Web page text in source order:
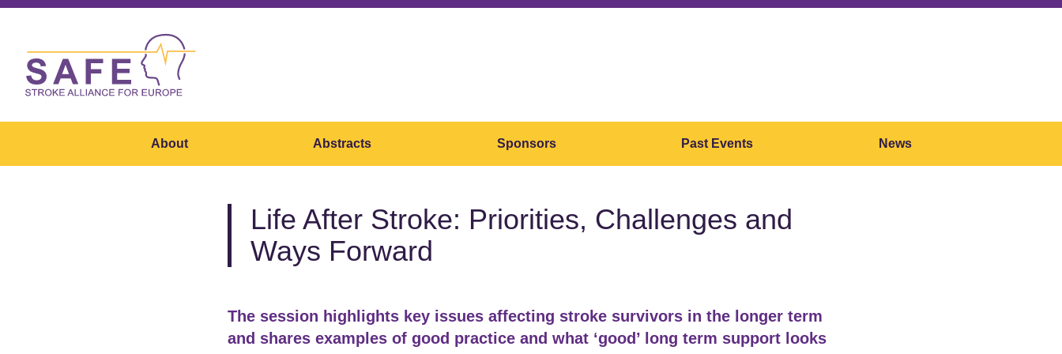
About Abstracts Sponsors Past Events News
Life After Stroke: Priorities, Challenges and
Ways Forward
The session highlights key issues affecting stroke survivors in the longer term
and shares examples of good practice and what ‘good’ long term support looks